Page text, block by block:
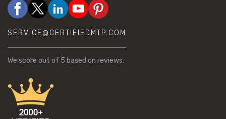
SERVICE@CERTIFIEDMTP.COM
We score out of 5 based on reviews.